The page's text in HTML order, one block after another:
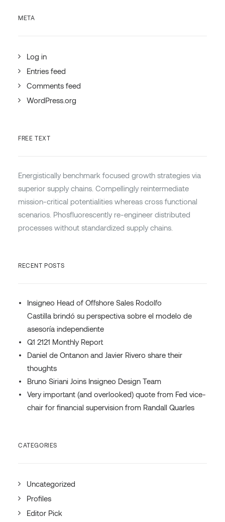
META
Log in
Entries feed
Comments feed
WordPress.org
FREE TEXT
Energistically benchmark focused growth strategies via
superior supply chains. Compellingly reintermediate
mission-critical potentialities whereas cross functional
scenarios. Phosfluorescently re-engineer distributed
processes without standardized supply chains.
RECENT POSTS
Insigneo Head of Offshore Sales Rodolfo
Castilla brindó su perspectiva sobre el modelo de
asesoría independiente
Q1 2121 Monthly Report
Daniel de Ontanon and Javier Rivero share their
thoughts
Bruno Siriani Joins Insigneo Design Team
Very important (and overlooked) quote from Fed vice-
chair for financial supervision from Randall Quarles
CATEGORIES
Uncategorized
Profiles
Editor Pick